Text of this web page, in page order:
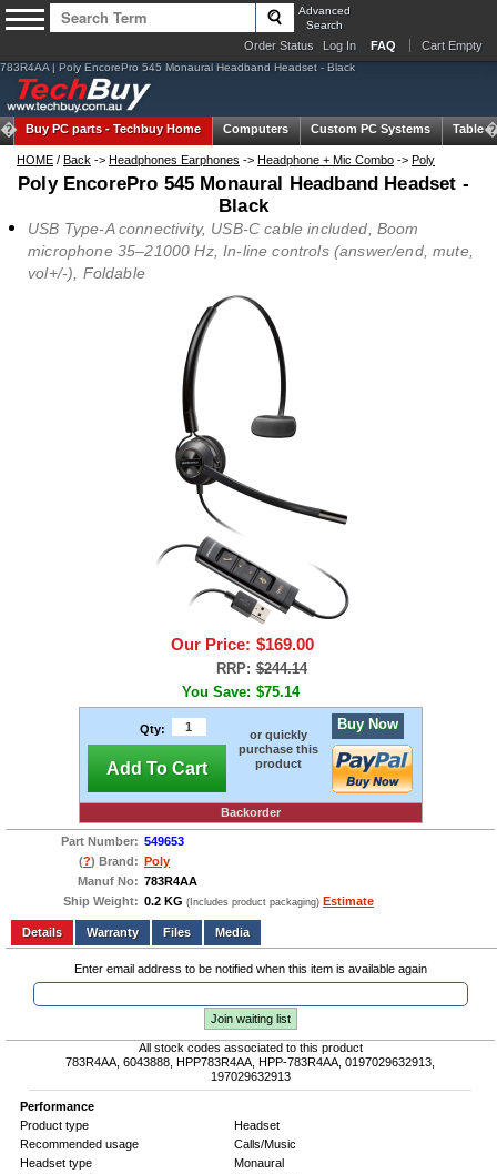
Advanced
Search
Order Status Log In FAQ Cart Empty
783R4AA | Poly EncorePro 545 Monaural Headband Headset - Black
Buy PC parts -Techbuy Home Computers Custom PC Systems Tablets
HOME / Back -> Headphones Earphones -> Headphone + Mic Combo -> Poly
Poly EncorePro 545 Monaural Headband Headset -
Black
USB Type-A connectivity, USB-C cable included, Boom
microphone 35–21000 Hz, In-line controls (answer/end, mute,
vol+/-), Foldable
Our Price: $169.00
RRP: $244.14
You Save: $75.14
Qty:
Add To Cart
or quickly
purchase this
product
Buy Now
Backorder
Part Number: 549653
(?) Brand: Poly
Manuf No: 783R4AA
Ship Weight: 0.2 KG (Includes product packaging) Estimate
Add to wishlist Write a Review
Details
Files Media
Enter email address to be notified when this item is available again
Join waiting list
All stock codes associated to this product
783R4AA, 6043888, HPP783R4AA, HPP-783R4AA, 0197029632913,
197029632913
Performance
Product type
Headset
Recommended usage
Calls/Music
Headset type
Monaural